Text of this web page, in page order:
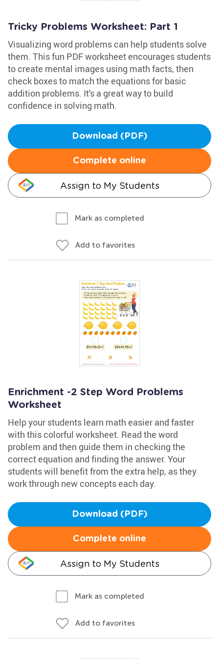
Tricky Problems Worksheet: Part 1
Visualizing word problems can help students solve
them. This fun PDF worksheet encourages students
to create mental images using math facts, then
check boxes to match the equations for basic
addition problems. It's a great way to build
confidence in solving math.
Download (PDF)
Complete online
Assign to My Students
Mark as completed
Add to favorites
Enrichment -2 Step Word Problems
Worksheet
Help your students learn math easier and faster
with this colorful worksheet. Read the word
problem and then guide them in checking the
correct equation and finding the answer. Your
students will benefit from the extra help, as they
work through new concepts each day.
Download (PDF)
Complete online
Assign to My Students
Mark as completed
Add to favorites